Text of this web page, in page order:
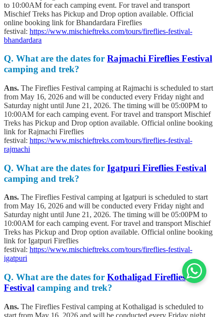
to 10:00AM for each camping event. For travel and transport
Mischief Treks has Pickup and Drop option available. Official
online booking link for Bhandardara Fireflies
festival: https://www.mischieftreks.com/tours/fireflies-festival-
bhandardara
Q. What are the dates for Rajmachi Fireflies Festival
camping and trek?
Ans. The Fireflies Festival camping at Rajmachi is scheduled to start
from May 16, 2026 and will be conducted every Friday night and
Saturday night until June 21, 2026. The timing will be 05:00PM to
10:00AM for each camping event. For travel and transport Mischief
Treks has Pickup and Drop option available. Official online booking
link for Rajmachi Fireflies
festival: https://www.mischieftreks.com/tours/fireflies-festival-
rajmachi
Q. What are the dates for Igatpuri Fireflies Festival
camping and trek?
Ans. The Fireflies Festival camping at Igatpuri is scheduled to start
from May 16, 2026 and will be conducted every Friday night and
Saturday night until June 21, 2026. The timing will be 05:00PM to
10:00AM for each camping event. For travel and transport Mischief
Treks has Pickup and Drop option available. Official online booking
link for Igatpuri Fireflies
festival: https://www.mischieftreks.com/tours/fireflies-festival-
igatpuri
Q. What are the dates for Kothaligad Fireflies
Festival camping and trek?
Ans. The Fireflies Festival camping at Kothaligad is scheduled to
start from May 16, 2026 and will be conducted every Friday night